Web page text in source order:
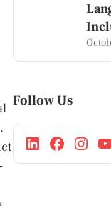
Follow Us